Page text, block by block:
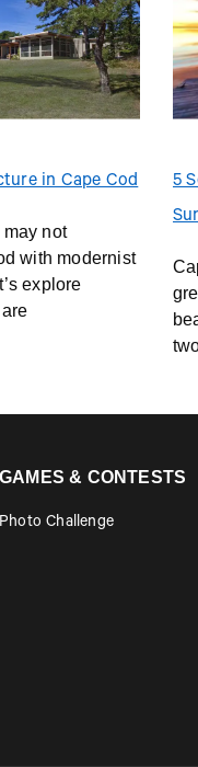
in Cape Cod
not
with modernist
explore
5
GAMES & CONTESTS
Photo Challenge